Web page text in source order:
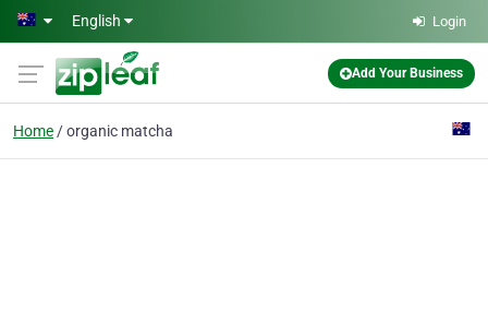
Skip to main content
English Login
Add Your Business
Home organic matcha